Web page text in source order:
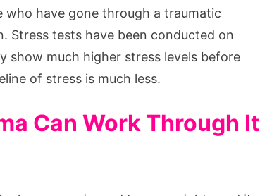
who have gone through a traumatic
Stress tests have been conducted on
show much higher stress levels before
of stress is much less.
Can Work Through It